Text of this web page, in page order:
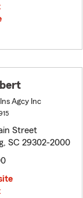
Agcy Inc
Street
SC 29302-2000